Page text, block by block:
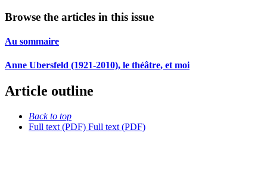
Browse the articles in this issue
Au sommaire
Anne Ubersfeld (1921-2010), le théâtre, et moi
Article outline
Back to top
Full text (PDF) Full text (PDF)